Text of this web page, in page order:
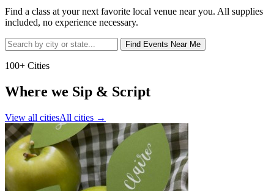
Find a class at your next favorite local venue near you. All supplies
included, no experience necessary.
Find Events Near Me
100+ Cities
Where we Sip & Script
View all citiesAll cities →